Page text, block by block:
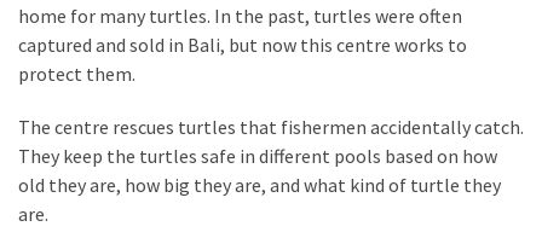
home for many turtles. In the past, turtles were often
captured and sold in Bali, but now this centre works to
protect them.
The centre rescues turtles that fishermen accidentally catch.
They keep the turtles safe in different pools based on how
old they are, how big they are, and what kind of turtle they
are.